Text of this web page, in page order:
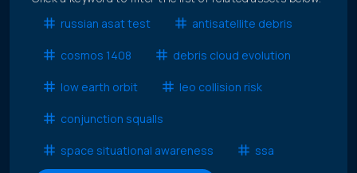
russian asat test
antisatellite debris
cosmos 1408 debris cloud evolution
low earth orbit leo collision risk
conjunction squalls
space situational awareness ssa